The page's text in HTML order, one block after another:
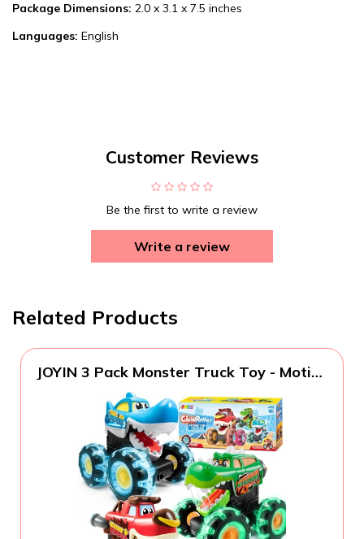
Package Dimensions: 2.0 x 3.1 x 7.5 inches
Languages: English
Customer Reviews
Be the first to write a review
Write a review
Related Products
JOYIN 3 Pack Monster Truck Toy - Motion
Monster Treads Lightning Wheels - Baby
Toy Present - Press & Go Cars for Boys
Girls Birthday Gifts